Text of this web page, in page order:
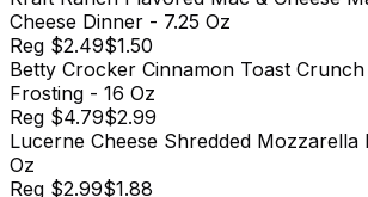
Cheese Dinner - 7.25 Oz
Reg $2.49$1.50
Betty Crocker Cinnamon Toast
Frosting - 16 Oz
Reg $4.79$2.99
Lucerne Cheese Shredded Mozzarella
Oz
Reg $2.99$1.88